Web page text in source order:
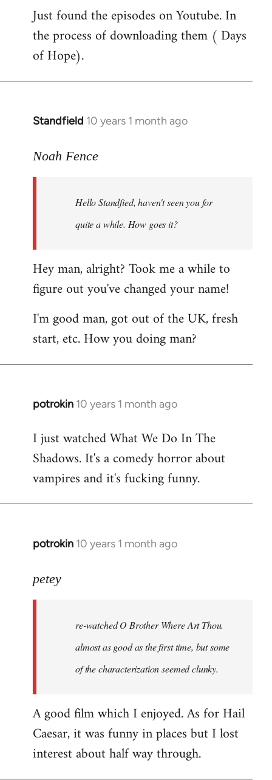
to
Welcome
libcom.org
Just found the episodes on Youtube. In
the process of downloading them ( Days
of Hope).
Standfield 10 years 1 month ago
In
to
libcom.org
Noah Fence
Hello Standfied, haven't seen you for
quite a while. How goes it?
Hey man, alright? Took me a while to
figure out you've changed your name!
I'm good man, got out of the UK, fresh
start, etc. How you doing man?
potrokin 10 years 1 month ago
In
to
Welcome
libcom.org
I just watched What We Do In The
Shadows. It's a comedy horror about
vampires and it's fucking funny.
potrokin 10 years 1 month ago
In
to
libcom.org
petey
re-watchedO Brother Where Art Thou.
almost as good as the first time, but some
of the characterization seemed clunky.
A good film which I enjoyed. As for Hail
Caesar, it was funny in places but I lost
interest about half way through.